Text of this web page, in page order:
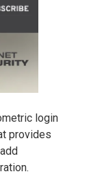
login
provides